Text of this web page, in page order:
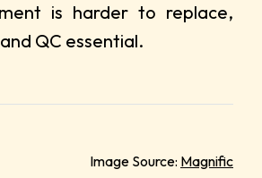
is harder to replace,
QC essential.
Image Source: Magnific